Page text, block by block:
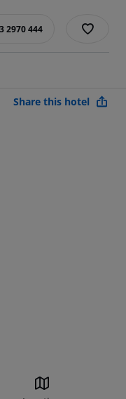
2970 444
Share this hotel